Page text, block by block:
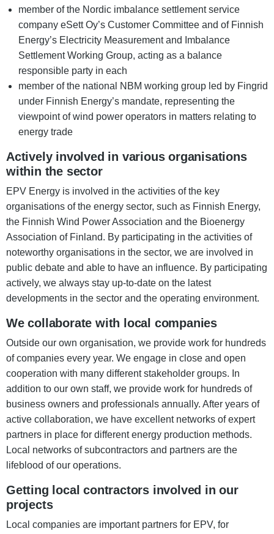
member of the Nordic imbalance settlement service
company eSett Oy’s Customer Committee and of Finnish
Energy’s Electricity Measurement and Imbalance
Settlement Working Group, acting as a balance
responsible party in each
member of the national NBM working group led by Fingrid
under Finnish Energy’s mandate, representing the
viewpoint of wind power operators in matters relating to
energy trade
Actively involved in various organisations
within the sector
EPV Energy is involved in the activities of the key
organisations of the energy sector, such as Finnish Energy,
the Finnish Wind Power Association and the Bioenergy
Association of Finland. By participating in the activities of
noteworthy organisations in the sector, we are involved in
public debate and able to have an influence. By participating
actively, we always stay up-to-date on the latest
developments in the sector and the operating environment.
We collaborate with local companies
Outside our own organisation, we provide work for hundreds
of companies every year. We engage in close and open
cooperation with many different stakeholder groups. In
addition to our own staff, we provide work for hundreds of
business owners and professionals annually. After years of
active collaboration, we have excellent networks of expert
partners in place for different energy production methods.
Local networks of subcontractors and partners are the
lifeblood of our operations.
Getting local contractors involved in our
projects
Local companies are important partners for EPV, for